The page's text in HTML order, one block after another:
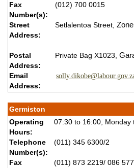
Fax
Number(s):
(012) 700 0015
Street
Address:
Setlalentoa Street,
Postal
Address:
Private Bag X1023,
Email
Address:
Germiston
Operating
Hours:
07:30 to 16:00, Monday
Telephone
Number(s):
(011) 345 6300/2
Fax
(011) 873 2219/ 086